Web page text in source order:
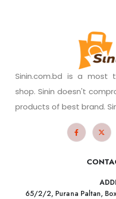
Sinin.com.bd is a most
shop. Sinin doesn't
products of best brand.
65/2/2, Purana Paltan,